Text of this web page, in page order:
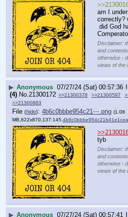
am I
correctly?
Disclaimer:
and
otherwise -
views of the
▶ Anonymous 07/27/24 (Sat) 00:57:36
(4) No.21300172 >>21300378 >>21300597
>>21300883
File (hide): 4b6c0bbbe954c21⋯.png (1.08
MB,822x870,137:145,
tyb
Disclaimer:
and
otherwise -
views of the
▶ Anonymous 07/27/24 (Sat) 00:57:41